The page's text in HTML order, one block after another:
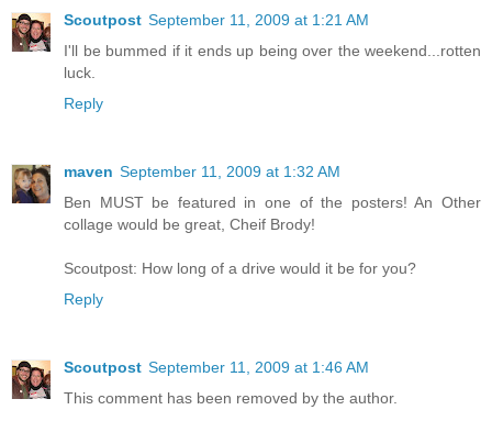
Scoutpost September 11, 2009 at 1:21 AM
I'll be bummed if it ends up being over the weekend...rotten
luck.
Reply
maven September 11, 2009 at 1:32 AM
Ben MUST be featured in one of the posters! An Other
collage would be great, Cheif Brody!
Scoutpost: How long of a drive would it be for you?
Reply
Scoutpost September 11, 2009 at 1:46 AM
This comment has been removed by the author.